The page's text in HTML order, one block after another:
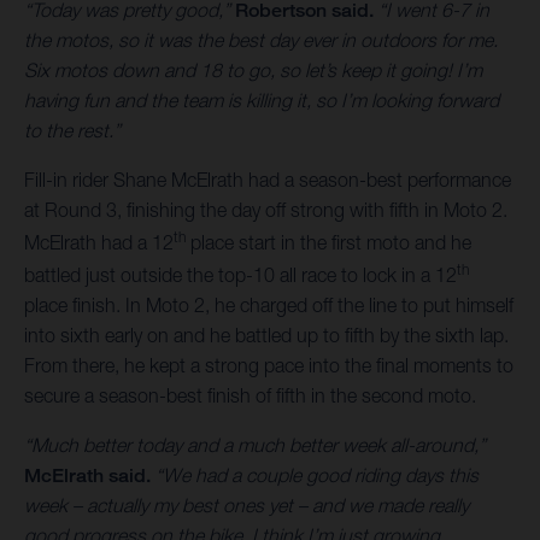
“Today was pretty good,” Robertson said. “I went 6-7 in
the motos, so it was the best day ever in outdoors for me.
Six motos down and 18 to go, so let’s keep it going! I’m
having fun and the team is killing it, so I’m looking forward
to the rest.”
Fill-in rider Shane McElrath had a season-best performance
at Round 3, finishing the day off strong with fifth in Moto 2.
McElrath had a 12th place start in the first moto and he
battled just outside the top-10 all race to lock in a 12th
place finish. In Moto 2, he charged off the line to put himself
into sixth early on and he battled up to fifth by the sixth lap.
From there, he kept a strong pace into the final moments to
secure a season-best finish of fifth in the second moto.
“Much better today and a much better week all-around,”
McElrath said. “We had a couple good riding days this
week – actually my best ones yet – and we made really
good progress on the bike. I think I’m just growing